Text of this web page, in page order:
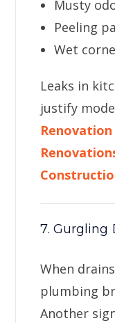
Musty
Peeling
Wet
Leaks in
justify
Renovation
7. Gurgling
When
plumbing
Another